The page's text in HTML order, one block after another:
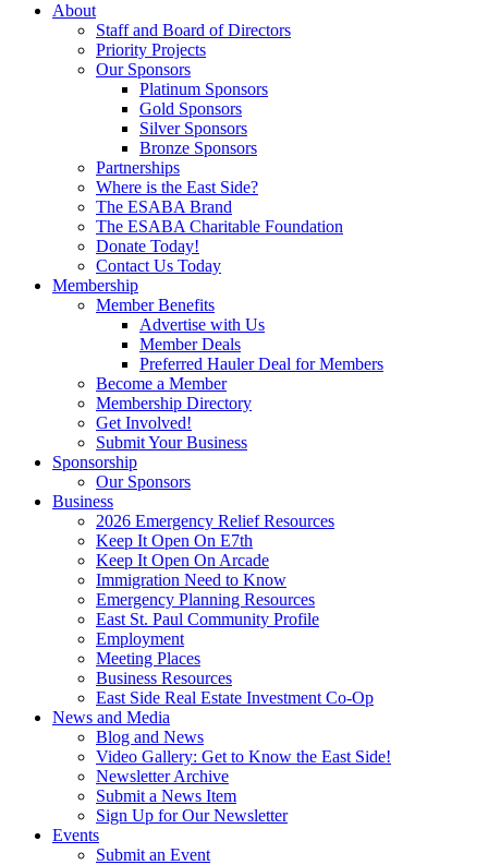
About
Staff and Board of Directors
Priority Projects
Our Sponsors
Platinum Sponsors
Gold Sponsors
Silver Sponsors
Bronze Sponsors
Partnerships
Where is the East Side?
The ESABA Brand
The ESABA Charitable Foundation
Donate Today!
Contact Us Today
Membership
Member Benefits
Advertise with Us
Member Deals
Preferred Hauler Deal for Members
Become a Member
Membership Directory
Get Involved!
Submit Your Business
Sponsorship
Our Sponsors
Business
2026 Emergency Relief Resources
Keep It Open On E7th
Keep It Open On Arcade
Immigration Need to Know
Emergency Planning Resources
East St. Paul Community Profile
Employment
Meeting Places
Business Resources
East Side Real Estate Investment Co-Op
News and Media
Blog and News
Video Gallery: Get to Know the East Side!
Newsletter Archive
Submit a News Item
Sign Up for Our Newsletter
Events
Submit an Event